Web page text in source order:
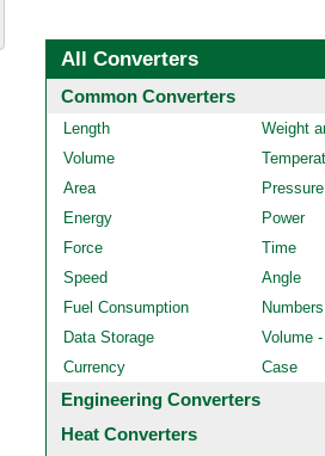
All Converters
Common Converters
Length
Weight
Volume
Area
Pressure
Energy
Power
Force
Time
Speed
Angle
Fuel Consumption
Numbers
Data Storage
Volume
Currency
Case
Engineering Converters
Heat Converters